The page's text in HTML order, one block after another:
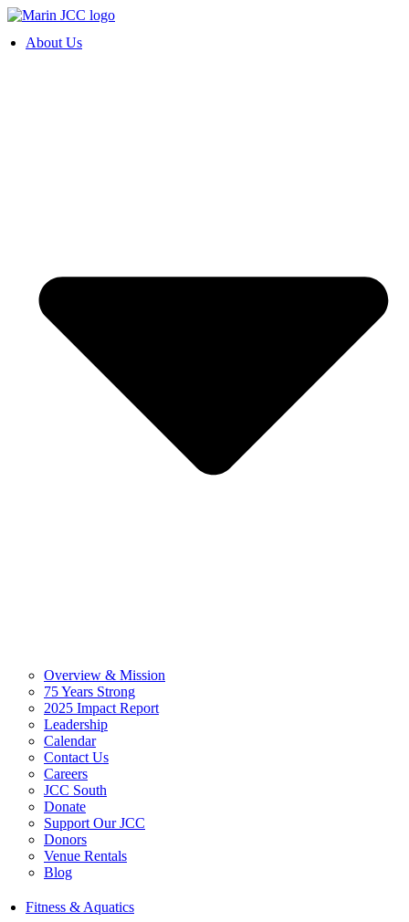
Skip
content
About Us
Overview & Mission
75 Years Strong
2025 Impact Report
Leadership
Calendar
Contact Us
Careers
JCC South
Donate
Support Our JCC
Donors
Venue Rentals
Blog
Fitness & Aquatics